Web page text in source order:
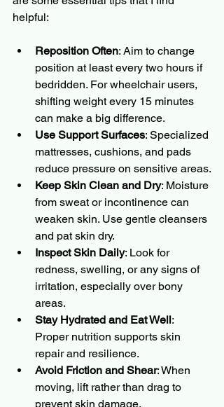
helpful:
Reposition Often: Aim to change
position at least every two hours if
bedridden. For wheelchair users,
shifting weight every 15 minutes
can make a big difference.
Use Support Surfaces: Specialized
mattresses, cushions, and pads
reduce pressure on sensitive areas.
Keep Skin Clean and Dry: Moisture
from sweat or incontinence can
weaken skin. Use gentle cleansers
and pat skin dry.
Inspect Skin Daily: Look for
redness, swelling, or any signs of
irritation, especially over bony
areas.
Stay Hydrated and Eat Well:
Proper nutrition supports skin
repair and resilience.
Avoid Friction and Shear: When
moving, lift rather than drag to
prevent skin damage.